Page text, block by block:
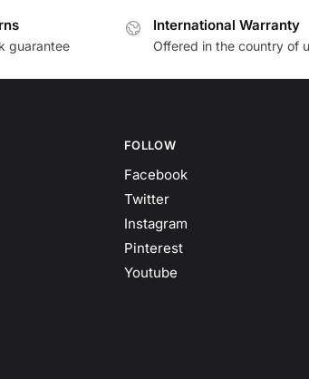
guarantee
International Warranty
Offered in the country of
FOLLOW
Facebook
Twitter
Instagram
Pinterest
Youtube